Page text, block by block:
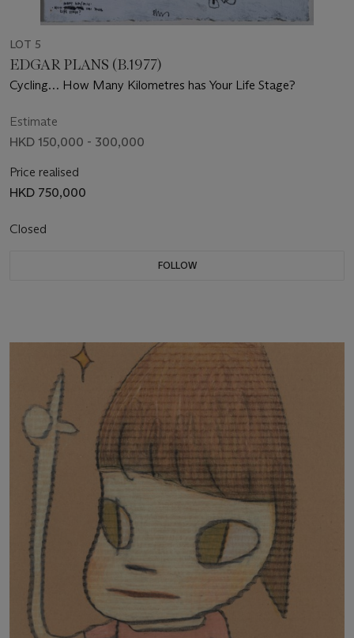
LOT 5
EDGAR PLANS (B.1977)
Cycling… How Many Kilometres has Your Life Stage?
Estimate
HKD 150,000 - 300,000
Price realised
HKD 750,000
Closed
FOLLOW